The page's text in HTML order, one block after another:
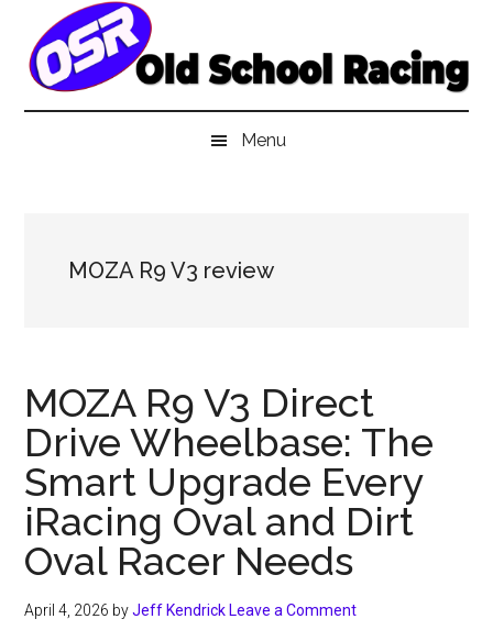
main
secondary
primary
Menu
MOZA R9 V3 review
MOZA R9 V3 Direct
Drive Wheelbase: The
Smart Upgrade Every
iRacing Oval and Dirt
Oval Racer Needs
April 4, 2026 byJeff Kendrick Leave a Comment